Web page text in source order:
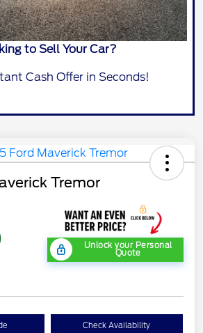
to Sell Your Car?
Cash Offer in Seconds!
Tremor
Unlock your Personal
Quote
Check Availability